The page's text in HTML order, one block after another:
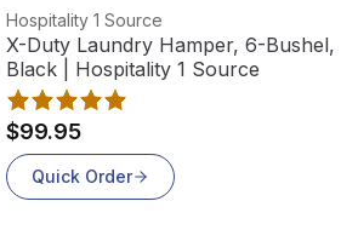
View product
Hospitality 1 Source
X-Duty Laundry Hamper, 6-Bushel,
Black | Hospitality 1 Source
$99.95
Quick Order